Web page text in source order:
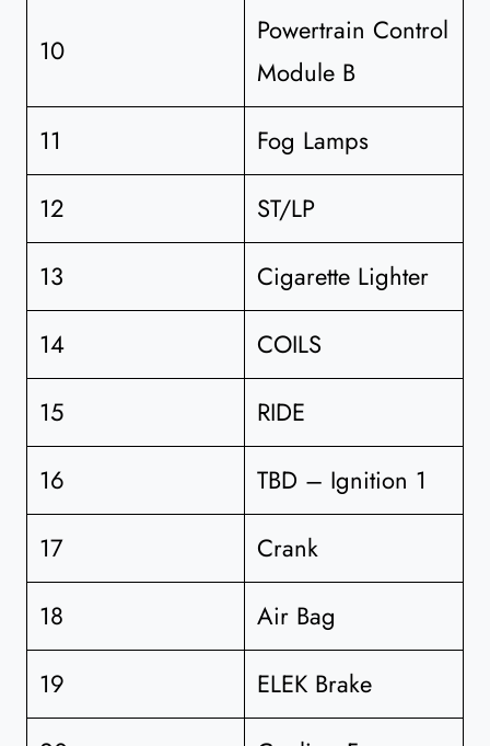
10
Powertrain Control
Module B
11
Fog Lamps
12
ST/LP
13
Cigarette Lighter
14
COILS
15
RIDE
16
TBD – Ignition 1
17
Crank
18
Air Bag
19
ELEK Brake